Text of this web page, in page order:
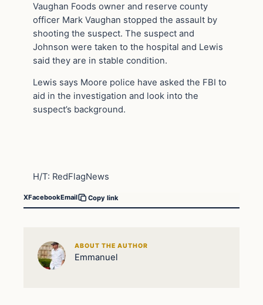
Vaughan Foods owner and reserve county
officer Mark Vaughan stopped the assault by
shooting the suspect. The suspect and
Johnson were taken to the hospital and Lewis
said they are in stable condition.
Lewis says Moore police have asked the FBI to
aid in the investigation and look into the
suspect’s background.
H/T: RedFlagNews
XFacebookEmail Copy link
ABOUT THE AUTHOR
Emmanuel